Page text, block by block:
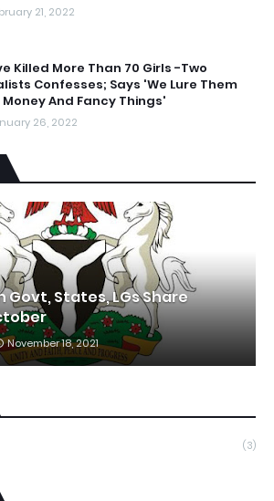
21, 2022
Killed More Than 70 Girls -Two
Confesses; Says 'We Lure Them
Money And Fancy Things'
26, 2022
Govt, States, LGs Share
November 18, 2021
(3)